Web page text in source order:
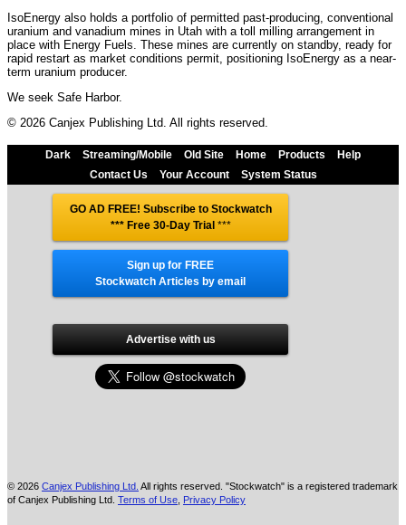
IsoEnergy also holds a portfolio of permitted past-producing, conventional
uranium and vanadium mines in Utah with a toll milling arrangement in
place with Energy Fuels. These mines are currently on standby, ready for
rapid restart as market conditions permit, positioning IsoEnergy as a near-
term uranium producer.
We seek Safe Harbor.
© 2026 Canjex Publishing Ltd. All rights reserved.
Dark Streaming/Mobile Old Site Home Products
Help
Contact Us
Your Account System Status
GO AD FREE! Subscribe to Stockwatch
*** Free 30-Day Trial ***
Sign up for FREE
Stockwatch Articles by email
Advertise with us
© 2026 Canjex Publishing Ltd. All rights reserved. "Stockwatch" is a registered trademark
of Canjex Publishing Ltd. Terms of Use Privacy Policy